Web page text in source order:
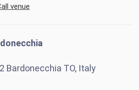
venue
Bardonecchia TO, Italy